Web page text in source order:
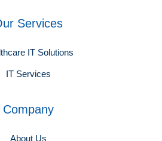
Services
IT Solutions
IT Services
Company
About Us